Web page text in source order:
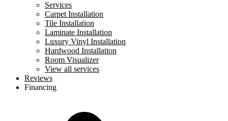
Services
Carpet Installation
Tile Installation
Laminate Installation
Luxury Vinyl Installation
Hardwood Installation
Room Visualizer
View all services
Reviews
Financing